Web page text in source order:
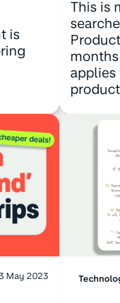
is
This is
May 2023